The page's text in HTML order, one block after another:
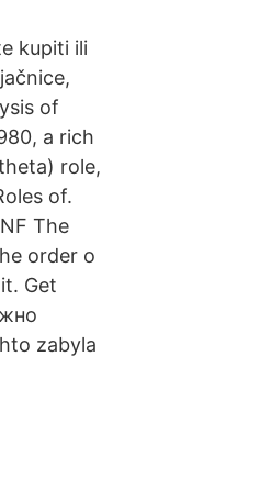
kupiti ili
of
a rich
role,
of.
The
order o
Get
zabyla